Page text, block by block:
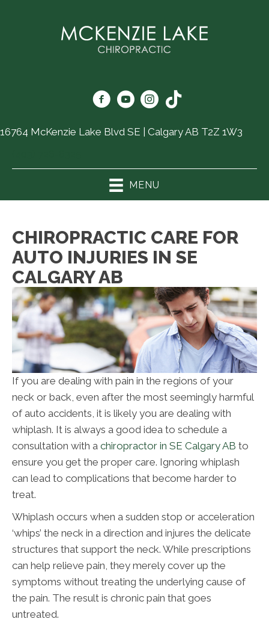
16764 McKenzie Lake Blvd SE | Calgary AB T2Z 1W3
MENU
CHIROPRACTIC CARE FOR
AUTO INJURIES IN SE
CALGARY AB
If you are dealing with pain in the regions of your
neck or back, even after the most seemingly harmful
of auto accidents, it is likely you are dealing with
whiplash. It is always a good idea to schedule a
consultation with a chiropractor in SE Calgary AB to
ensure you get the proper care. Ignoring whiplash
can lead to complications that become harder to
treat.
Whiplash occurs when a sudden stop or acceleration
‘whips’ the neck in a direction and injures the delicate
structures that support the neck. While prescriptions
can help relieve pain, they merely cover up the
symptoms without treating the underlying cause of
the pain. The result is chronic pain that goes
untreated.